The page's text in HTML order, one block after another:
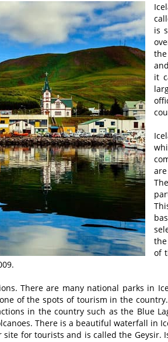
is
it
of
There are many national parks in
of the spots of tourism in the
in the country such as the Blue
There is a beautiful waterfall in
for tourists and is called the